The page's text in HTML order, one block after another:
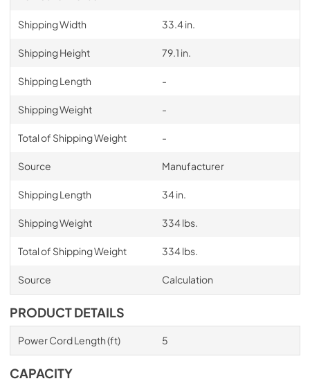
Shipping Width 33.4 in.
Shipping Height 79.1 in.
Shipping Length -
Shipping Weight -
Total of Shipping Weight -
Source Manufacturer
Shipping Length 34 in.
Shipping Weight 334 lbs.
Total of Shipping Weight 334 lbs.
Source Calculation
PRODUCT DETAILS
Power Cord Length (ft) 5
CAPACITY